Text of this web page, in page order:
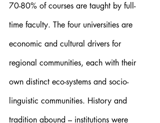
70-80% of courses are taught by full-
time faculty. The four universities are
economic and cultural drivers for
regional communities, each with their
own distinct eco-systems and socio-
linguistic communities. History and
tradition abound – institutions were